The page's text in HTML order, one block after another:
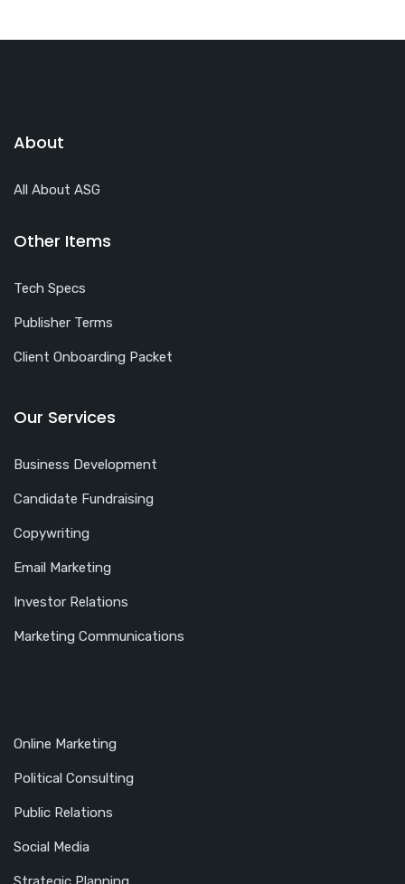
About
All About ASG
Other Items
Tech Specs
Publisher Terms
Client Onboarding Packet
Our Services
Business Development
Candidate Fundraising
Copywriting
Email Marketing
Investor Relations
Marketing Communications
Online Marketing
Political Consulting
Public Relations
Social Media